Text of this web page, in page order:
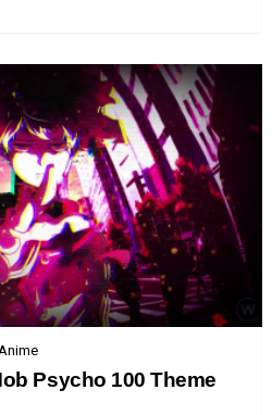
Anime
Psycho 100 Theme